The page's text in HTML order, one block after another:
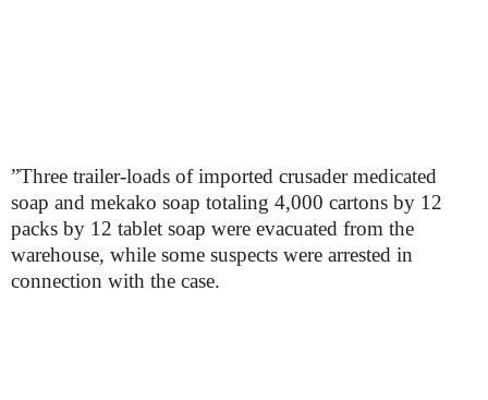
”Three trailer-loads of imported crusader medicated
soap and mekako soap totaling 4,000 cartons by 12
packs by 12 tablet soap were evacuated from the
warehouse, while some suspects were arrested in
connection with the case.